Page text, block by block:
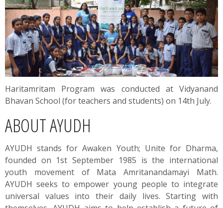
Haritamritam Program was conducted at Vidyanand
Bhavan School (for teachers and students) on 14th July.
ABOUT AYUDH
AYUDH stands for Awaken Youth; Unite for Dharma,
founded on 1st September 1985 is the international
youth movement of Mata Amritanandamayi Math.
AYUDH seeks to empower young people to integrate
universal values into their daily lives. Starting with